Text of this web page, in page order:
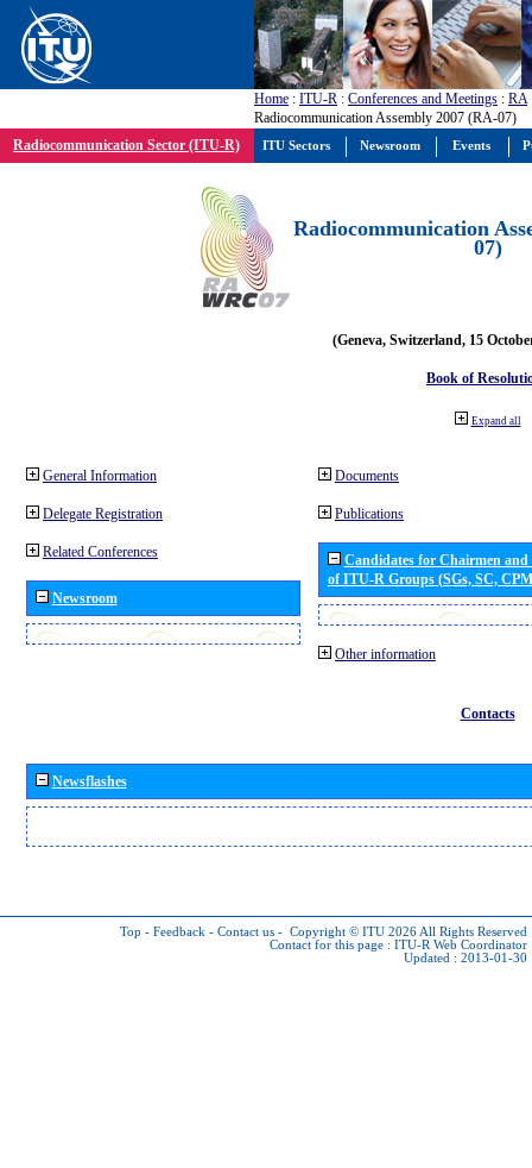
Home : ITU-R : Conferences and Meetings : RA
Radiocommunication Assembly 2007 (RA-07)
Radiocommunication Sector (ITU-R)
Radiocommunication
07)
(Geneva, Switzerland, 15
Book of
Expand all
General Information
Delegate Registration
Related Conferences
Newsroom
Documents
Publications
Candidates for Chairmen
of ITU-R Groups (SGs, SC,
Other information
Contacts
Newsflashes
Top - Feedback - Contact us - Copyright © ITU 2026 All Rights Reserved
Contact for this page : ITU-R Web Coordinator
Updated : 2013-01-30
ITU Sectors Newsroom Events